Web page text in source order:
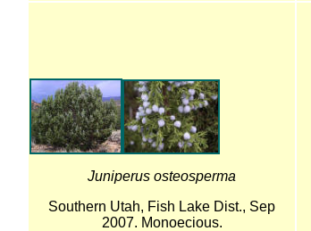
Juniperus osteosperma
Southern Utah, Fish Lake Dist., Sep
2007. Monoecious.